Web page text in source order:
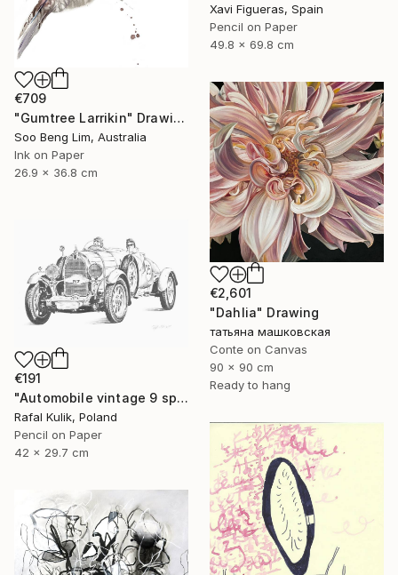
Xavi Figueras, Spain
Pencil on Paper
49.8 x 69.8 cm
€709
"Gumtree Larrikin" Drawing
Soo Beng Lim, Australia
Ink on Paper
26.9 x 36.8 cm
€2,601
"Dahlia" Drawing
татьяна машковская
Conte on Canvas
90 x 90 cm
Ready to hang
€191
"Automobile vintage 9 sport car" Drawing
Rafal Kulik, Poland
Pencil on Paper
42 x 29.7 cm